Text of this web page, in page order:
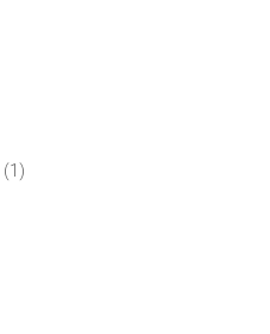
(1)